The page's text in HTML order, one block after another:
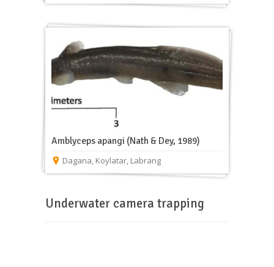
Amblyceps apangi (Nath & Dey, 1989)
Dagana, Koylatar, Labrang
Underwater camera trapping